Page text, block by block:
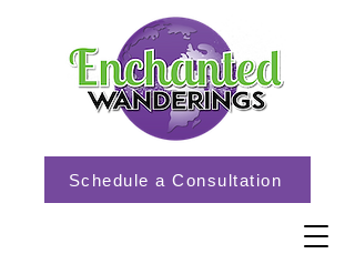
Schedule a Consultation